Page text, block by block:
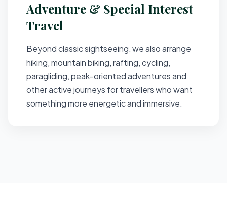
Adventure & Special Interest
Travel
Beyond classic sightseeing, we also arrange
hiking, mountain biking, rafting, cycling,
paragliding, peak-oriented adventures and
other active journeys for travellers who want
something more energetic and immersive.